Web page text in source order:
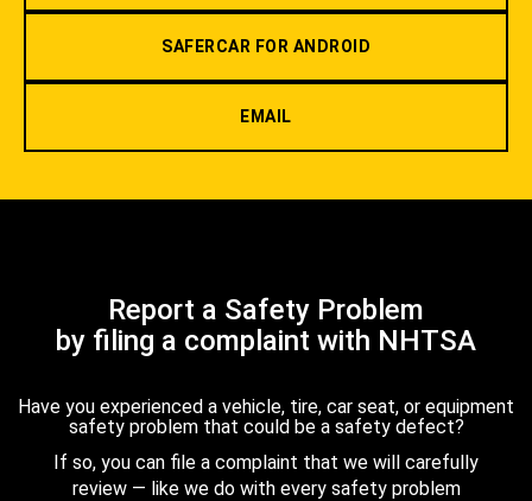
SAFERCAR FOR ANDROID
EMAIL
Report a Safety Problem
by filing a complaint with NHTSA
Have you experienced a vehicle, tire, car seat, or equipment
safety problem that could be a safety defect?
If so, you can file a complaint that we will carefully
review — like we do with every safety problem